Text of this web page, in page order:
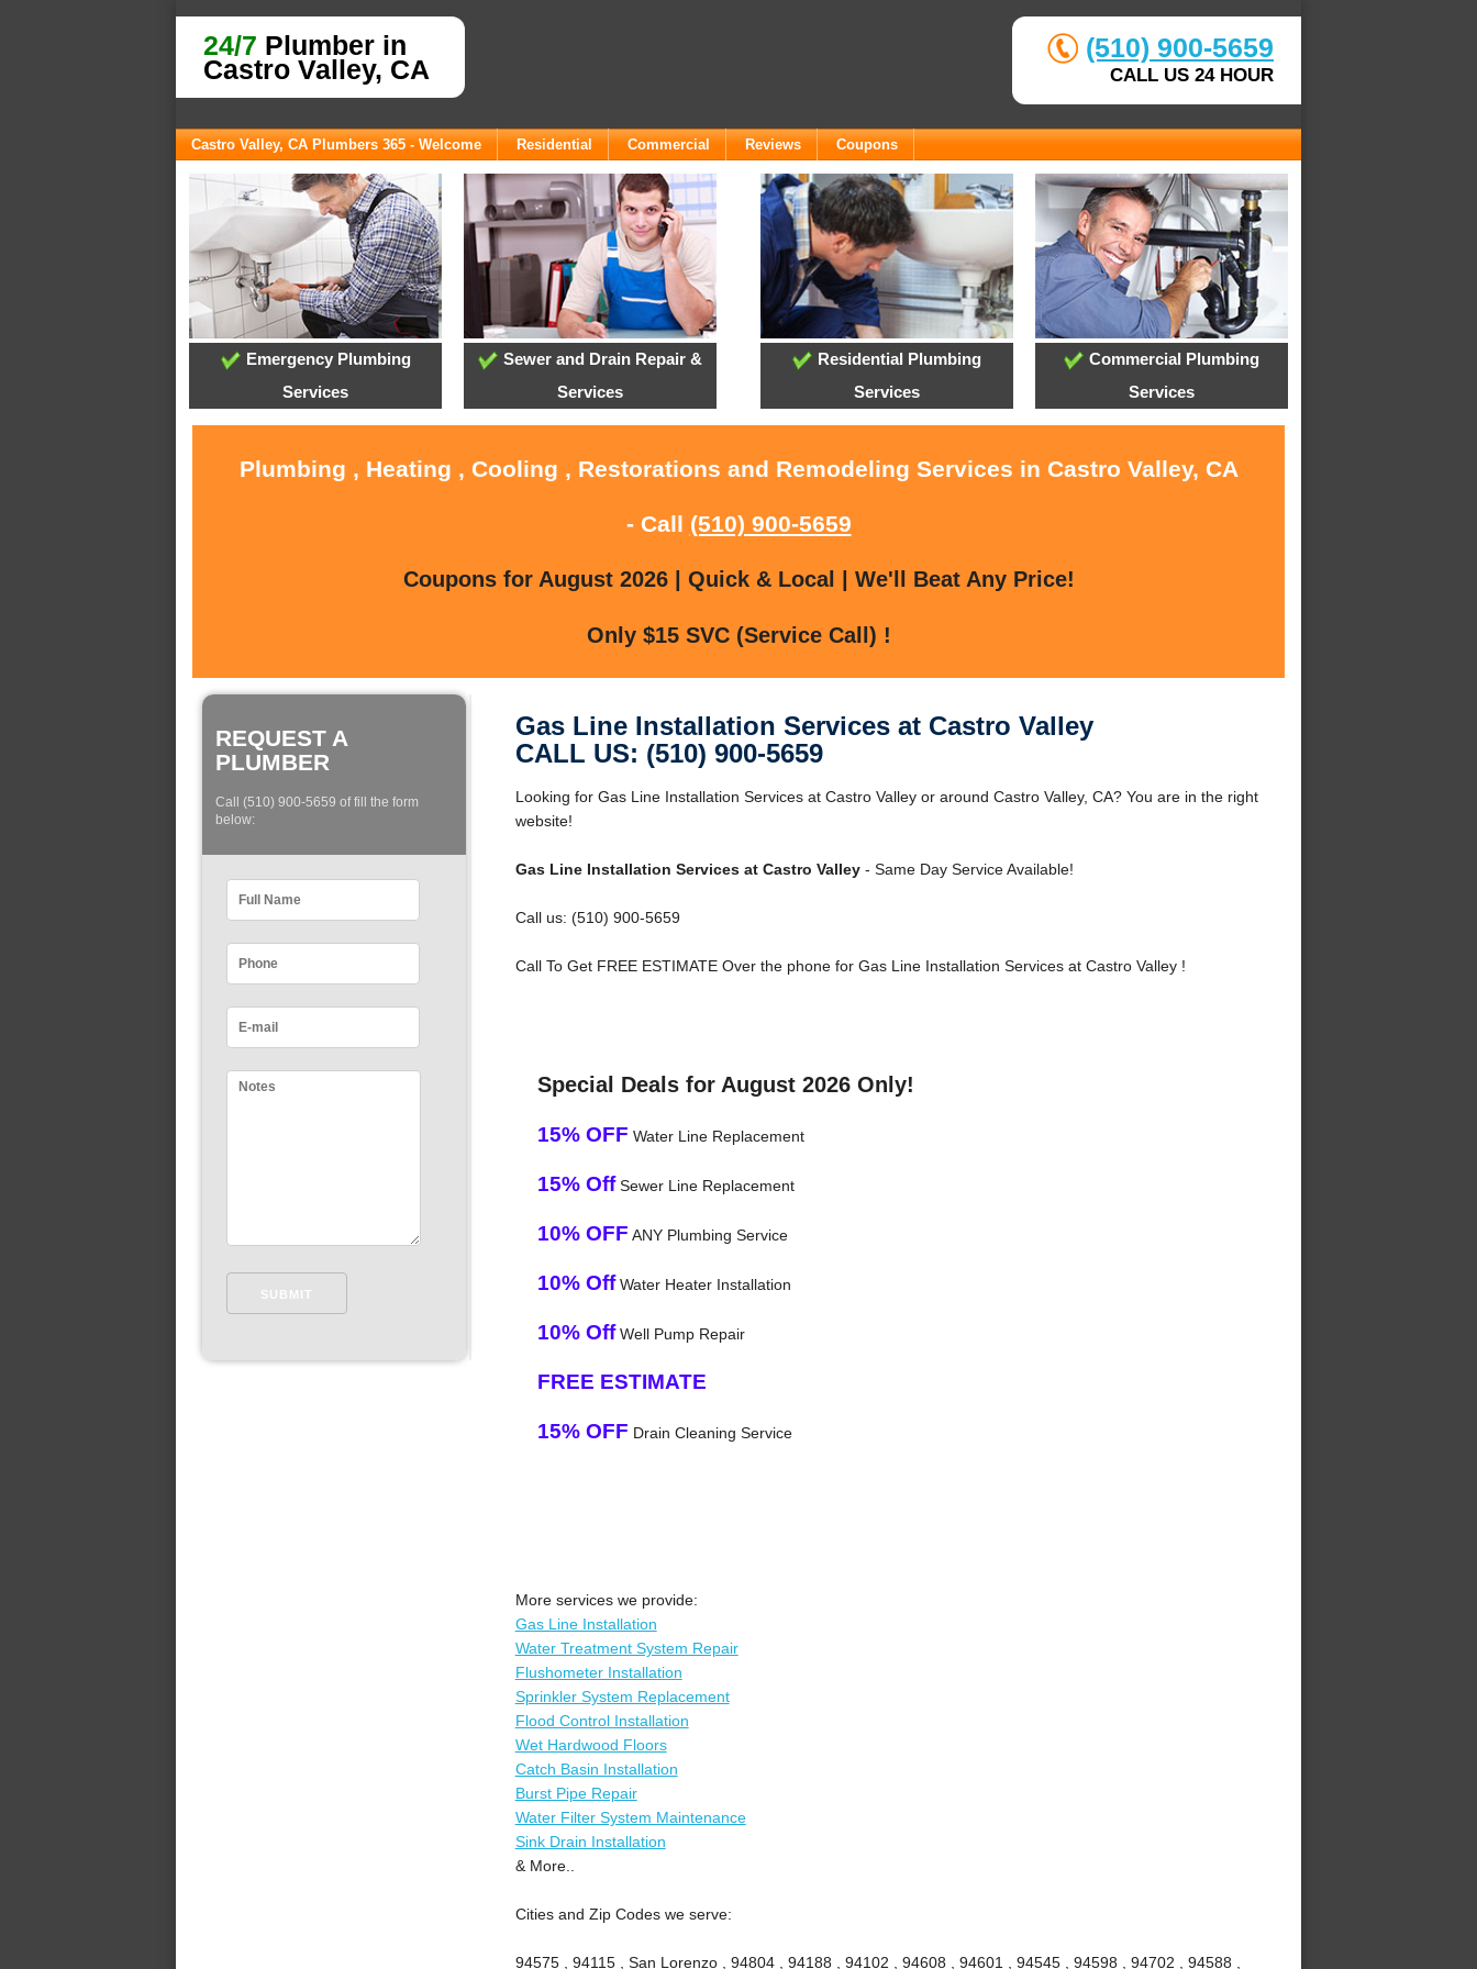
24/7 Plumber in
Castro Valley, CA
(510) 900-5659
CALL US 24 HOUR
Castro Valley, CA Plumbers 365 - Welcome Residential Commercial Reviews Coupons
Emergency Plumbing
Services
Sewer and Drain Repair &
Services
Residential Plumbing
Services
Commercial Plumbing
Services
Plumbing , Heating , Cooling , Restorations and Remodeling Services in Castro Valley, CA
- Call (510) 900-5659
Coupons for August 2026 | Quick & Local | We'll Beat Any Price!
Only $15 SVC (Service Call) !
REQUEST A
PLUMBER
Call (510) 900-5659 of fill the form
below:
Gas Line Installation Services at Castro Valley
CALL US: (510) 900-5659
Looking for Gas Line Installation Services at Castro Valley or around Castro Valley, CA? You are in the right
website!
Gas Line Installation Services at Castro Valley- Same Day Service Available!
Call us: (510) 900-5659
Call To Get FREE ESTIMATE Over the phone for Gas Line Installation Services at Castro Valley !
Special Deals for August 2026 Only!
15% OFF Water Line Replacement
15% OffSewer Line Replacement
10% OFF ANY Plumbing Service
10% OffWater Heater Installation
10% OffWell Pump Repair
FREE ESTIMATE
15% OFF Drain Cleaning Service
More services we provide:
Gas Line Installation
Water Treatment System Repair
Flushometer Installation
Sprinkler System Replacement
Flood Control Installation
Wet Hardwood Floors
Catch Basin Installation
Burst Pipe Repair
Water Filter System Maintenance
Sink Drain Installation
& More..
Cities and Zip Codes we serve:
94575 , 94115 , San Lorenzo , 94804 , 94188 , 94102 , 94608 , 94601 , 94545 , 94598 , 94702 , 94588 ,